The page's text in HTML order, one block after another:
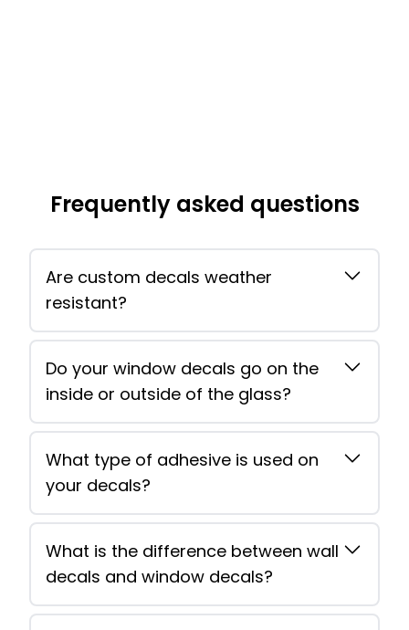
Frequently asked questions
Are custom decals weather
resistant?
Do your window decals go on the
inside or outside of the glass?
What type of adhesive is used on
your decals?
What is the difference between wall
decals and window decals?